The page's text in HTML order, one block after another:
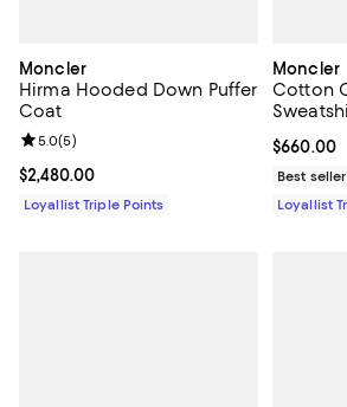
Moncler
Hirma Hooded Down Puffer
Coat
Current price $2,480.00; ;
$2,480.00
Review rating: 5.0 out of 5; 5 reviews;
5.0(5)
Loyallist Triple Points
Moncler
Cotton
Current
$660.00
Best seller
Loyallist